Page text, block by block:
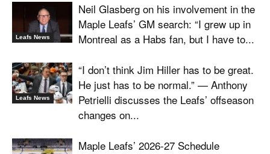
Leafs News
Neil Glasberg on his involvement in the
Maple Leafs’ GM search: “I grew up in
Montreal as a Habs fan, but I have to...
Leafs News
“I don’t think Jim Hiller has to be great.
He just has to be normal.” — Anthony
Petrielli discusses the Leafs’ offseason
changes on...
Maple Leafs’ 2026-27 Schedule